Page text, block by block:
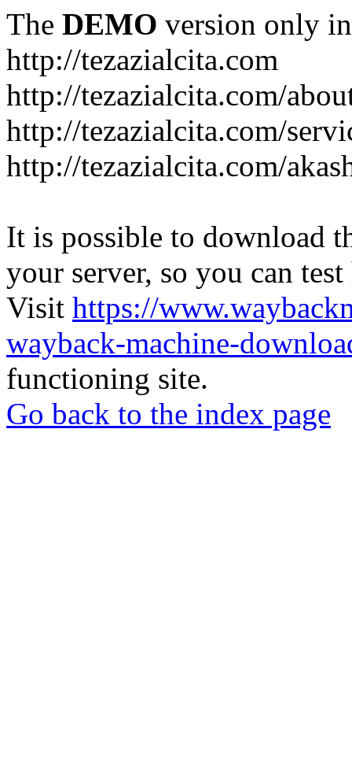
The DEMO version only
http://tezazialcita.com
http://tezazialcita.com/
http://tezazialcita.com/
http://tezazialcita.com/
It is possible to download
your server, so you can
Visit https://
wayback-machine-
functioning site.
Go back to the index page